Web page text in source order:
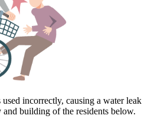
incorrectly, causing a water leak
building of the residents below.